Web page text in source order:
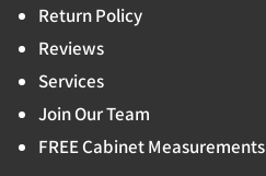
Return Policy
Reviews
Services
Join Our Team
FREE Cabinet Measurements